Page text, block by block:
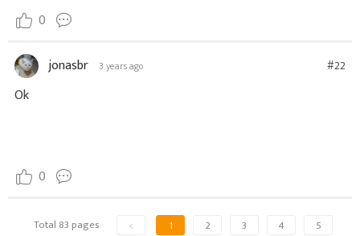
0
jonasbr 3 years ago #22
Ok
0
Total 83 pages < 1 2 3 4
5